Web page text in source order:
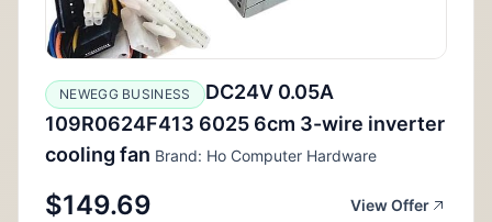
NEWEGG BUSINESS
DC24V 0.05A
109R0624F413 6025 6cm 3-wire inverter
cooling fan Brand: Ho Computer Hardware
$149.69 View Offer